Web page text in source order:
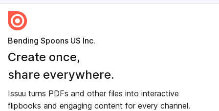
Bending Spoons US Inc.
Create once,
share everywhere.
Issuu turns PDFs and other files into interactive
flipbooks and engaging content for every channel.